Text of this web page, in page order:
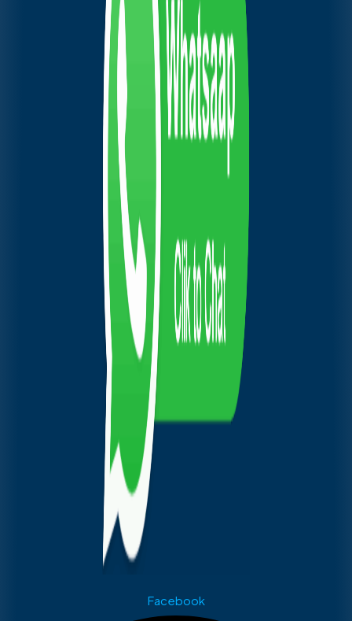
Facebook